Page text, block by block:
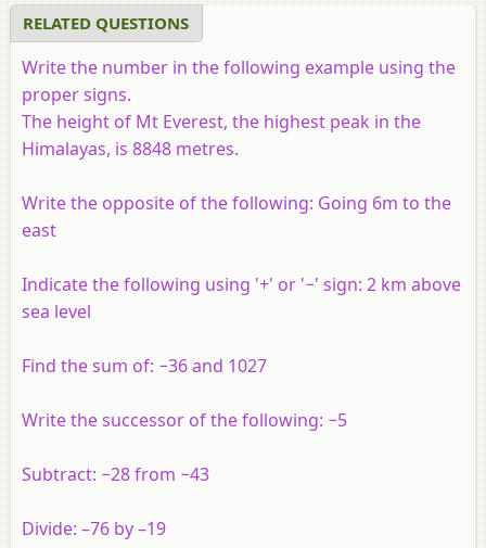
RELATED QUESTIONS
Write the number in the following example using the
proper signs.
The height of Mt Everest, the highest peak in the
Himalayas, is 8848 metres.
Write the opposite of the following: Going 6m to the
east
Indicate the following using '+' or '−' sign: 2 km above
sea level
Find the sum of: −36 and 1027
Write the successor of the following: −5
Subtract: −28 from −43
Divide: –76 by –19